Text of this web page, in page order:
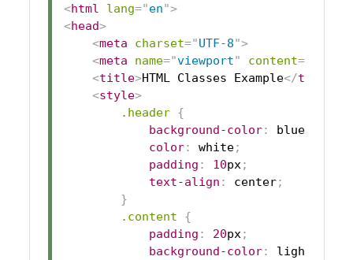
<html lang="en">
<head>
<meta charset="UTF-8">
<meta name="viewport" content="
<title>HTML Classes Example</title
<style>
.header {
background-color: blue;
color: white;
padding : 10px;
text-align : center;
}
.content
{
padding : 20px;
background-color: lightgrey